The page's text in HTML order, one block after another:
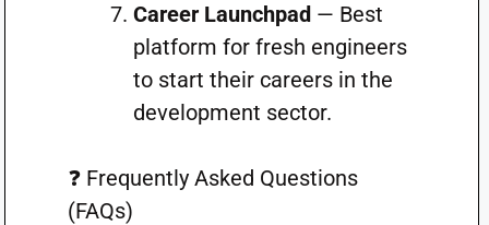
Career Launchpad— Best
platform for fresh engineers
to start their careers in the
development sector.
❓ Frequently Asked Questions
(FAQs)